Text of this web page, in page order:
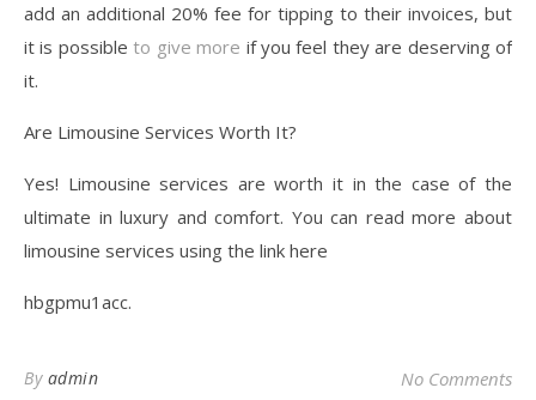
add an additional 20% fee for tipping to their invoices, but
it is possibleto give more if you feel they are deserving of
it.
Are Limousine Services Worth It?
Yes! Limousine services are worth it in the case of the
ultimate in luxury and comfort. You can read more about
limousine services using the link here
hbgpmu1acc.
By admin No Comments